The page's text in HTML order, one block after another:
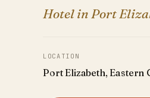
Hotel in Port
LOCATION
Port Elizabeth, Eastern